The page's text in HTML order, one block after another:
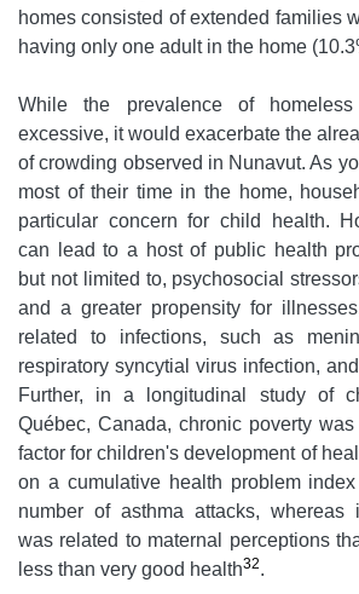
homes consisted of extended families
having only one adult in the home
While the prevalence of
excessive, it would exacerbate the
of crowding observed in Nunavut. As
most of their time in the home,
particular concern for child health.
can lead to a host of public health
but not limited to, psychosocial
and a greater propensity for
related to infections, such as
respiratory syncytial virus infection,
Further, in a longitudinal study of
Québec, Canada, chronic poverty
factor for children's development of
on a cumulative health problem
number of asthma attacks, whereas
was related to maternal perceptions
less than very good health32.